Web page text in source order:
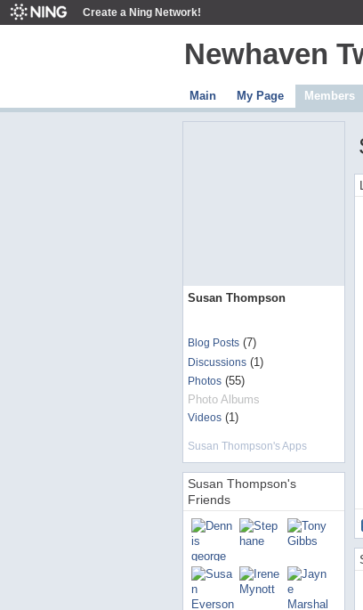
Create a Ning Network!
Newhaven
Main My Page Members
Susan Thompson
Blog Posts(7)
Discussions(1)
Photos(55)
Photo Albums
Videos(1)
Susan Thompson's Apps
Susan Thompson's
Friends